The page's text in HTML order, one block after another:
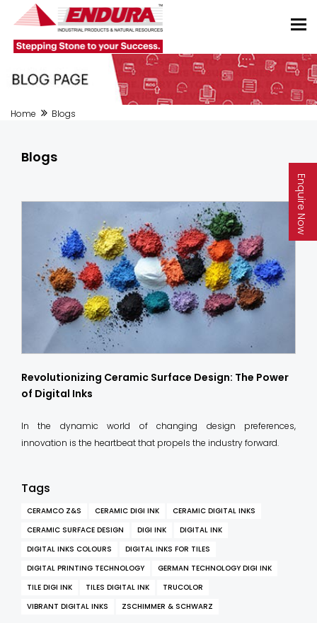
Enquire Now
Home Blogs
Blogs
Revolutionizing Ceramic Surface Design: The Power
of Digital Inks
In the dynamic world of changing design preferences,
innovation is the heartbeat that propels the industry forward.
Tags
CERAMCO Z&S CERAMIC DIGI INK
CERAMIC DIGITAL INKS
CERAMIC SURFACE DESIGN
DIGI INK
DIGITAL INK
DIGITAL INKS COLOURS
DIGITAL INKS FOR TILES
DIGITAL PRINTING TECHNOLOGY
GERMAN TECHNOLOGY DIGI INK
TILE DIGI INK
TILES DIGITAL INK
TRUCOLOR
VIBRANT DIGITAL INKS
ZSCHIMMER & SCHWARZ